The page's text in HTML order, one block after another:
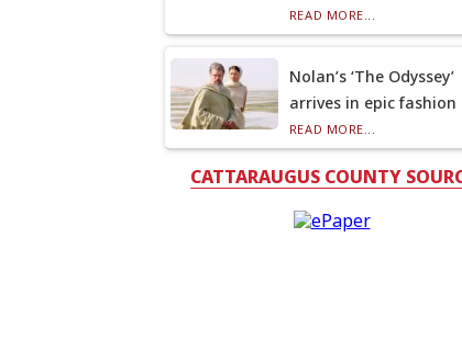
READ MORE...
Nolan’s ‘The Odyssey’
arrives in epic fashion
READ MORE...
CATTARAUGUS COUNTY